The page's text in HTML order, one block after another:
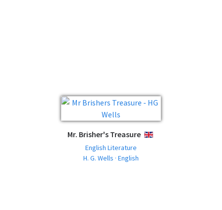
Mr. Brisher's Treasure ENGLISH
English Literature
H. G. Wells · English